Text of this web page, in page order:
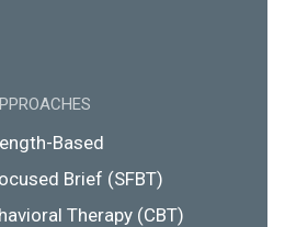
Based
Brief (SFBT)
Therapy (CBT)